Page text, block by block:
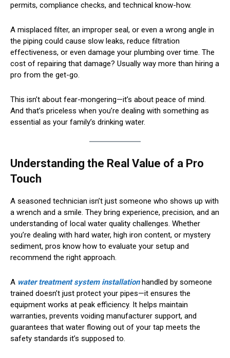
permits, compliance checks, and technical know-how.
A misplaced filter, an improper seal, or even a wrong angle in
the piping could cause slow leaks, reduce filtration
effectiveness, or even damage your plumbing over time. The
cost of repairing that damage? Usually way more than hiring a
pro from the get-go.
This isn’t about fear-mongering—it’s about peace of mind.
And that’s priceless when you’re dealing with something as
essential as your family’s drinking water.
Understanding the Real Value of a Pro
Touch
A seasoned technician isn’t just someone who shows up with
a wrench and a smile. They bring experience, precision, and an
understanding of local water quality challenges. Whether
you’re dealing with hard water, high iron content, or mystery
sediment, pros know how to evaluate your setup and
recommend the right approach.
A water treatment system installationhandled by someone
trained doesn’t just protect your pipes—it ensures the
equipment works at peak efficiency. It helps maintain
warranties, prevents voiding manufacturer support, and
guarantees that water flowing out of your tap meets the
safety standards it’s supposed to.